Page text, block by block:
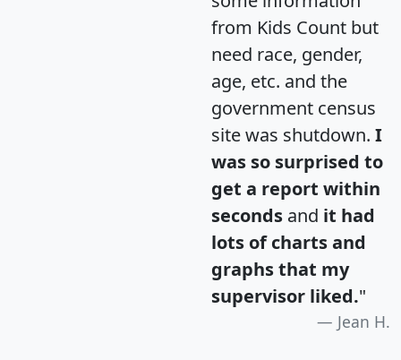
from Kids Count but
need race, gender,
age, etc. and the
government census
site was shutdown. I
was so surprised to
get a report within
seconds and it had
lots of charts and
graphs that my
supervisor liked."
Jean H.